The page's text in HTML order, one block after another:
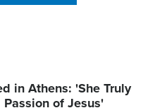
in Athens: 'She Truly
of Jesus'